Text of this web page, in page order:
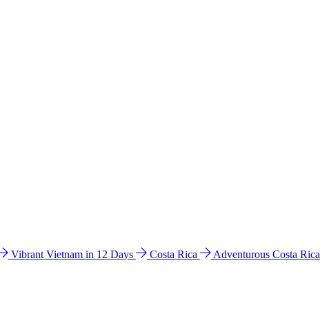
Vibrant Vietnam in 12 Days Costa Rica
Adventurous Costa Rica